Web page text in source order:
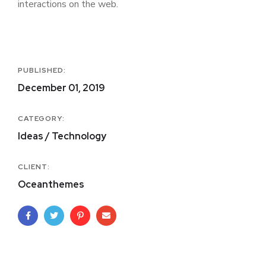
interactions on the web.
PUBLISHED:
December 01, 2019
CATEGORY:
Ideas / Technology
CLIENT:
Oceanthemes